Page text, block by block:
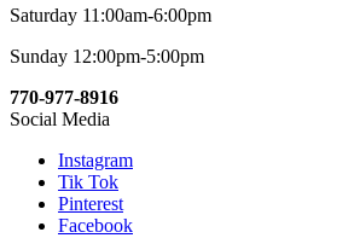
Saturday 11:00am-6:00pm
Sunday 12:00pm-5:00pm
770-977-8916
Social Media
Instagram
Tik Tok
Pinterest
Facebook